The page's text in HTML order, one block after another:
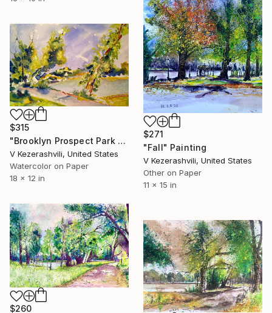
$271
"Fall" Painting
V Kezerashvili, United States
Other on Paper
11 x 15 in
$315
"Brooklyn Prospect Park 9-10-2015" Painting
V Kezerashvili, United States
Watercolor on Paper
18 x 12 in
$260